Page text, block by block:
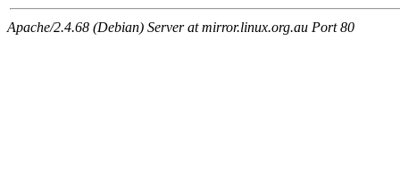
Apache/2.4.68 (Debian) Server at mirror.linux.org.au Port 80